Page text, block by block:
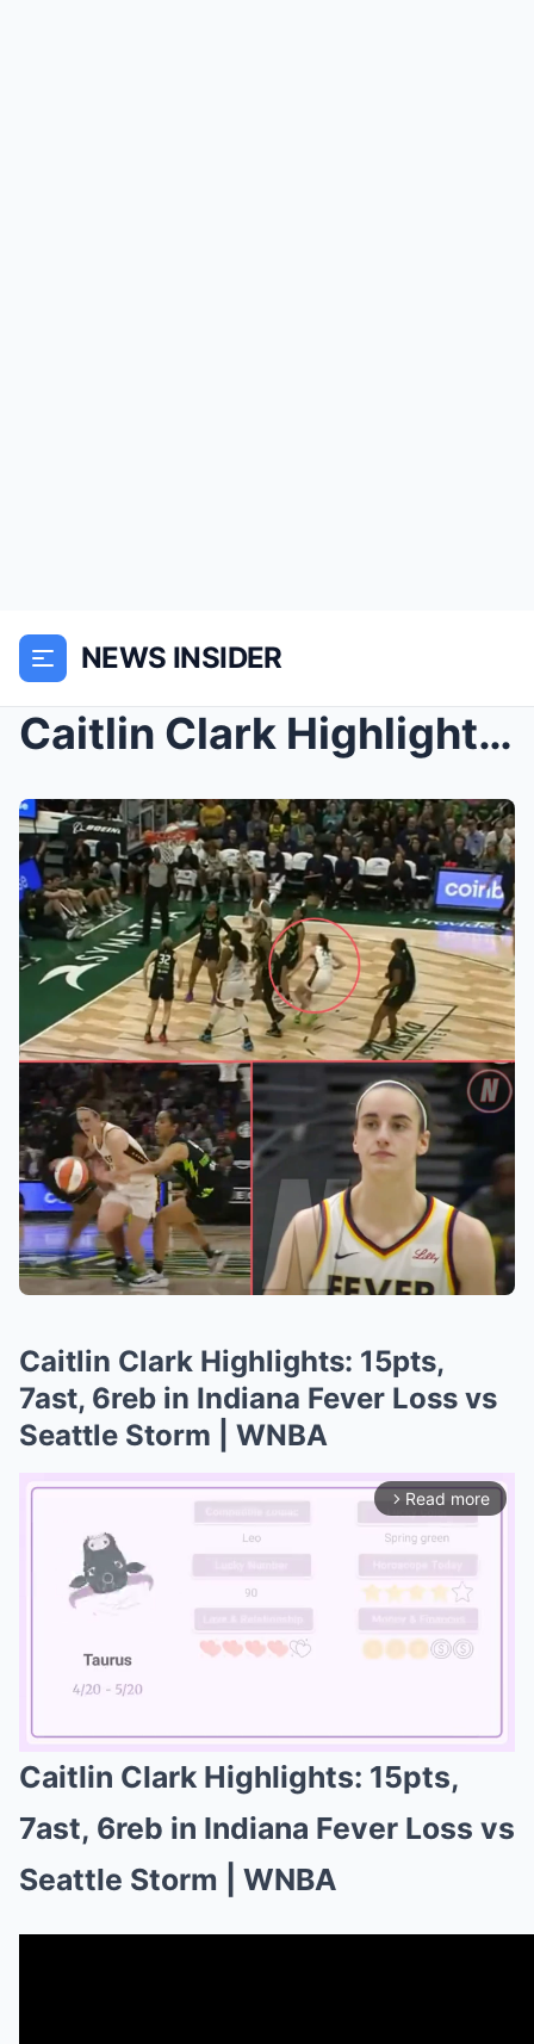
NEWS INSIDER
Caitlin Clark Highlights: 15pts, 7ast, 6reb in Ind...
Caitlin Clark Highlights: 15pts,
7ast, 6reb in Indiana Fever Loss vs
Seattle Storm | WNBA
arrow_forward_ios Read more
Caitlin Clark Highlights: 15pts,
7ast, 6reb in Indiana Fever Loss vs
Seattle Storm | WNBA